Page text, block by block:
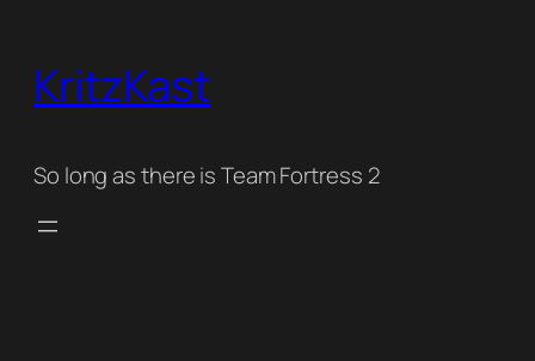
content
KritzKast
So long as there is Team Fortress 2